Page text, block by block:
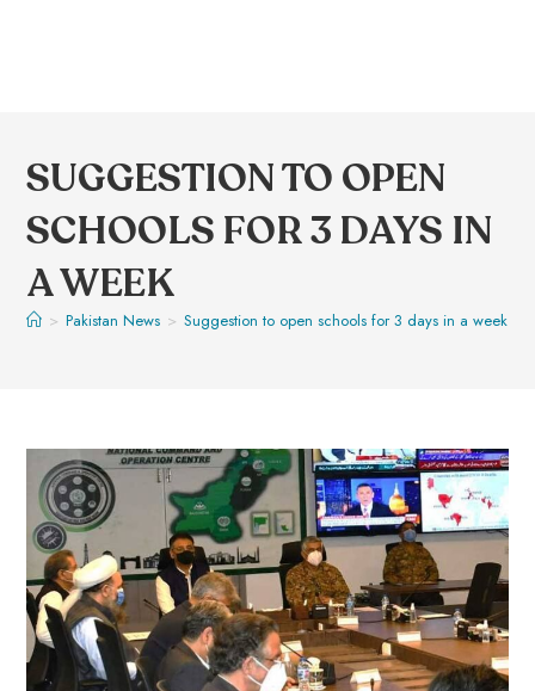
SUGGESTION TO OPEN
SCHOOLS FOR 3 DAYS IN
A WEEK
> Pakistan News > Suggestion to open schools for 3 days in a week